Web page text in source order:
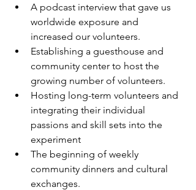
A podcast interview that gave us
worldwide exposure and
increased our volunteers.
Establishing a guesthouse and
community center to host the
growing number of volunteers.
Hosting long-term volunteers and
integrating their individual
passions and skill sets into the
experiment
The beginning of weekly
community dinners and cultural
exchanges.